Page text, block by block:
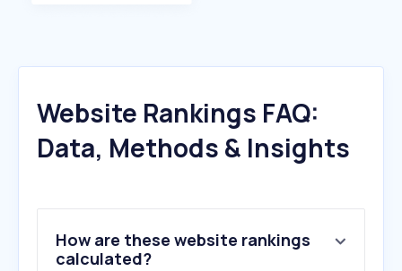
Website Rankings FAQ:
Data, Methods & Insights
How are these website rankings
calculated?